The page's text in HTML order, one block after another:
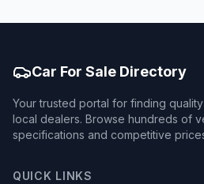
Car For Sale Directory
Your trusted portal for finding
local dealers. Browse hundreds of
specifications and competitive
QUICK LINKS